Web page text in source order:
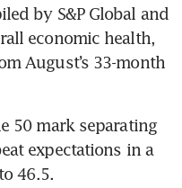
by S&P Global and
economic health,
August’s 33-month
50 mark separating
expectations in a